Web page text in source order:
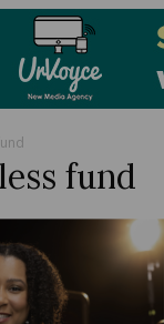
fund